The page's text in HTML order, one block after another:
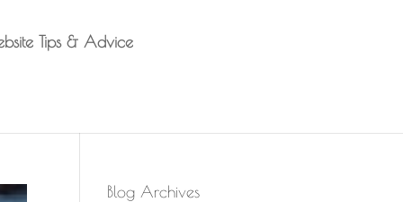
Tips & Advice
Blog Archives